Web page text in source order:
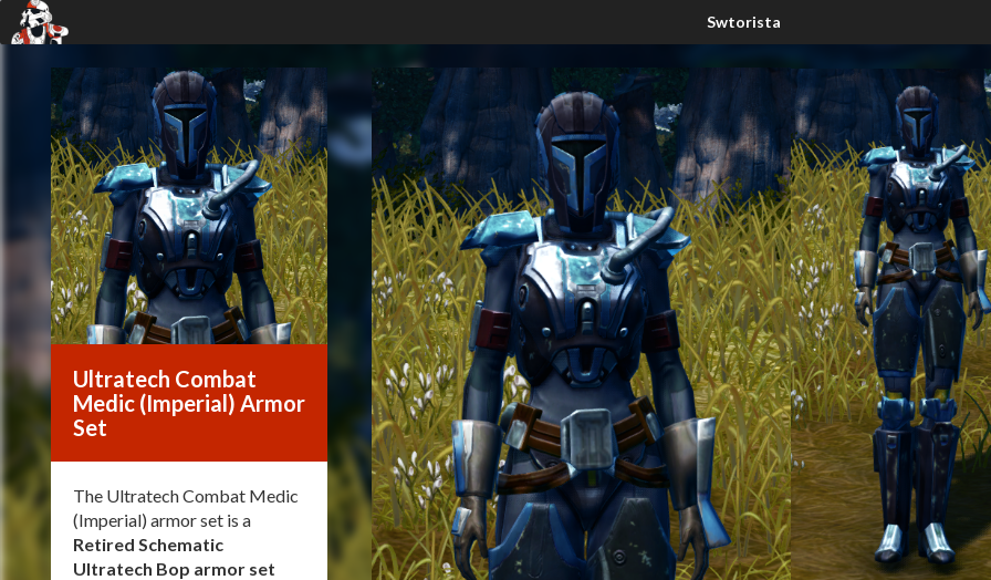
Ultratech Combat
Medic (Imperial) Armor
Set
The Ultratech Combat Medic
(Imperial) armor set is a
Retired Schematic
Ultratech Bop armor set